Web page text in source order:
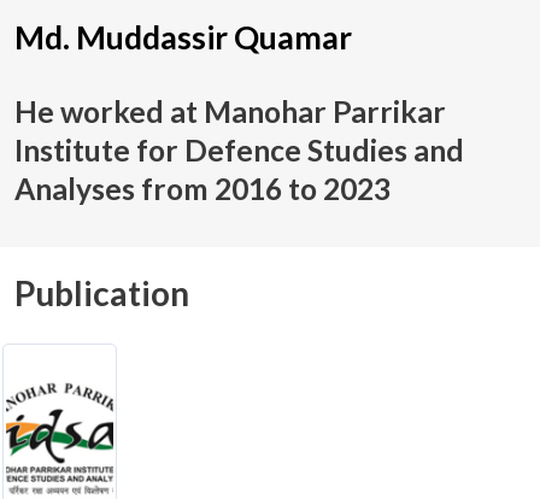
Md. Muddassir Quamar
He worked at Manohar Parrikar
Institute for Defence Studies and
Analyses from 2016 to 2023
Publication